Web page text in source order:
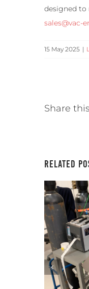
designed to
sales@vac-
15 May 2025 |
Share
Related